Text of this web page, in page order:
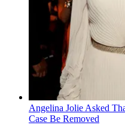
Angelina Jolie Asked
Case Be Removed